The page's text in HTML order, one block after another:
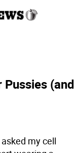
(and
my cell